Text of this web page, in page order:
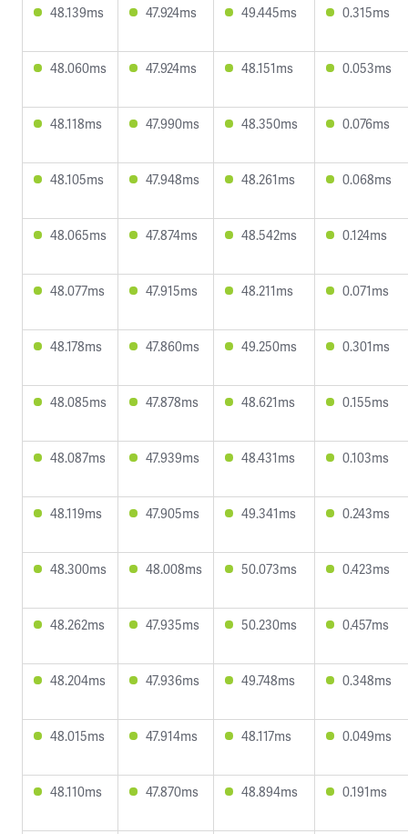
48.139ms 47.924ms 49.445ms 0.315ms
48.060ms 47.924ms 48.151ms 0.053ms
48.118ms 47.990ms 48.350ms 0.076ms
48.105ms 47.948ms 48.261ms 0.068ms
48.065ms 47.874ms 48.542ms 0.124ms
48.077ms 47.915ms 48.211ms 0.071ms
48.178ms 47.860ms 49.250ms 0.301ms
48.085ms 47.878ms 48.621ms 0.155ms
48.087ms 47.939ms 48.431ms 0.103ms
48.119ms 47.905ms 49.341ms 0.243ms
48.300ms 48.008ms 50.073ms 0.423ms
48.262ms 47.935ms 50.230ms 0.457ms
48.204ms 47.936ms 49.748ms 0.348ms
48.015ms 47.914ms 48.117ms 0.049ms
48.110ms 47.870ms 48.894ms 0.191ms